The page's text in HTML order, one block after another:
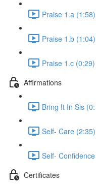
Praise 1.a (1:58)
Praise 1.b (1:04)
Praise 1.c (0:29)
Affirmations
Bring It In Sis
Self- Care (2:35)
Self-
Certificates